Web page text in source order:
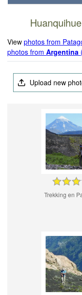
Viewphotos from
photos fromArgentina
Upload new
Trekking en